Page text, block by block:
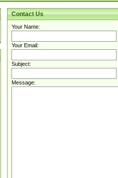
Contact Us
Your Name:
Your Email:
Subject:
Message: